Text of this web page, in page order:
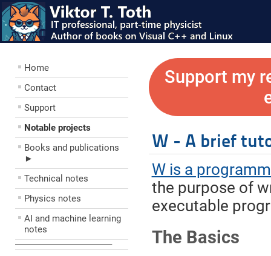
Home
Contact
Support
Notable projects
Books and publications
►
Technical notes
Physics notes
AI and machine learning
notes
––––––––––––––––––––
Support my
W - A brief
W is a
the purpose of
executable
The Basics